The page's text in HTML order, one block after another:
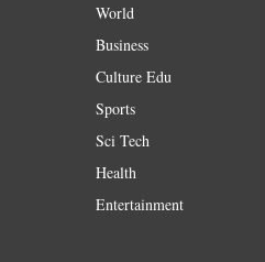
World
Business
Culture Edu
Sports
Sci Tech
Health
Entertainment